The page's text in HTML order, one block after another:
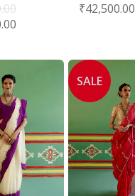
₹42,500.00
SALE